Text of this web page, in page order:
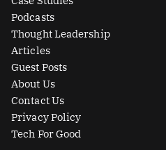
n e
r
-
s
q
u
a
r
Podcasts
Thought Leadership
Articles
Guest Posts
About Us
Contact Us
Privacy Policy
Tech For Good